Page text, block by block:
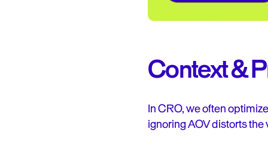
Context &
In CRO, we often
ignoring AOV distorts the